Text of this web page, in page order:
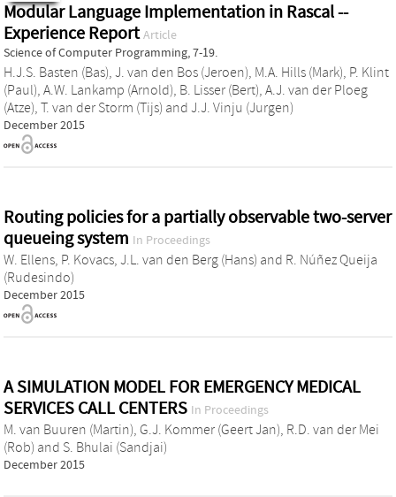
Modular Language Implementation in Rascal --
Experience Report Article
Science of Computer Programming, 7-19.
H.J.S. Basten (Bas), J. van den Bos (Jeroen), M.A. Hills (Mark), P. Klint
(Paul), A.W. Lankamp (Arnold), B. Lisser (Bert), A.J. van der Ploeg
(Atze), T. van der Storm (Tijs) and J.J. Vinju (Jurgen)
December 2015
Routing policies for a partially observable two-server
queueing system In Proceedings
W. Ellens, P. Kovacs, J.L. van den Berg (Hans) and R. Núñez Queija
(Rudesindo)
December 2015
A SIMULATION MODEL FOR EMERGENCY MEDICAL
SERVICES CALL CENTERS In Proceedings
M. van Buuren (Martin), G.J. Kommer (Geert Jan), R.D. van der Mei
(Rob) and S. Bhulai (Sandjai)
December 2015